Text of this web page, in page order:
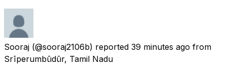
Sooraj (@sooraj2106b) reported 39 minutes ago from
Srīperumbūdūr, Tamil Nadu